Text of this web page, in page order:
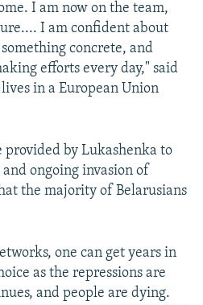
I am now on the team,
I am confident about
concrete, and
efforts every day," said
in a European Union
provided by Lukashenka to
ongoing invasion of
the majority of Belarusians
one can get years in
as the repressions are
and people are dying.